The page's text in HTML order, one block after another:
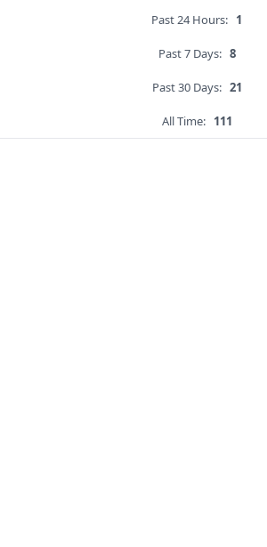
Past 24 Hours: 1
Past 7 Days: 8
Past 30 Days: 21
All Time: 111